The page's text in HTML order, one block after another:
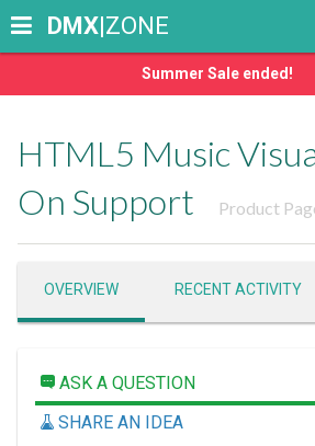
Summer Sale ended!
DMX|ZONE
HTML5 Music
On Support
Product
OVERVIEW RECENT ACTIVITY
ASK A QUESTION
SHARE AN IDEA